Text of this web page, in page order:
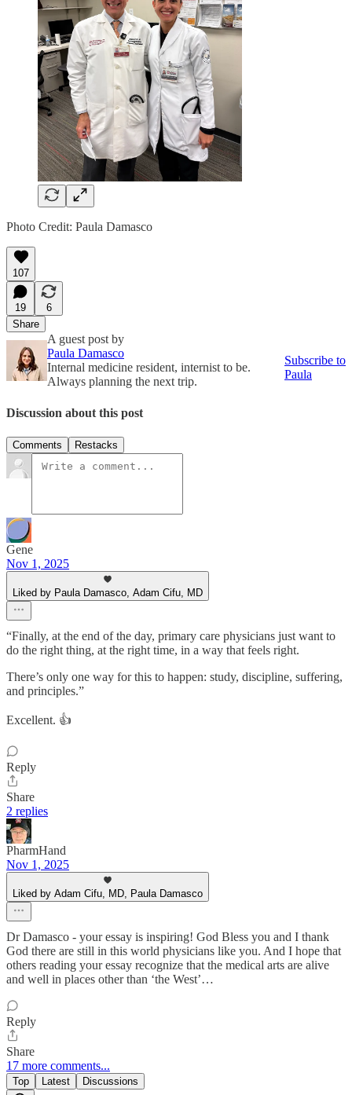
Photo Credit: Paula Damasco
107
19
6
Share
A guest post by
Paula Damasco
Internal medicine resident, internist to be.
Always planning the next trip.
Subscribe to
Paula
Discussion about this post
Comments Restacks
Gene
Nov 1, 2025
Liked by Paula Damasco, Adam Cifu, MD
“Finally, at the end of the day, primary care physicians just want to
do the right thing, at the right time, in a way that feels right.
There’s only one way for this to happen: study, discipline, suffering,
and principles.”
Excellent. 👍
Reply
Share
2 replies
PharmHand
Nov 1, 2025
Liked by Adam Cifu, MD, Paula Damasco
Dr Damasco - your essay is inspiring! God Bless you and I thank
God there are still in this world physicians like you. And I hope that
others reading your essay recognize that the medical arts are alive
and well in places other than ‘the West’…
Reply
Share
17 more comments...
Top Latest Discussions